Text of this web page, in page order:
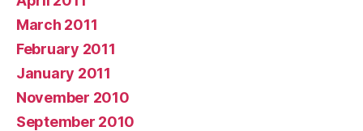
March 2011
February 2011
January 2011
November 2010
September 2010